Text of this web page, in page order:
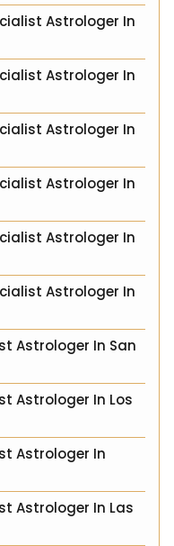
Astrologer In
Astrologer In
Astrologer In
Astrologer In
Astrologer In
Astrologer In
Astrologer In San
Astrologer In Los
Astrologer In
Astrologer In Las